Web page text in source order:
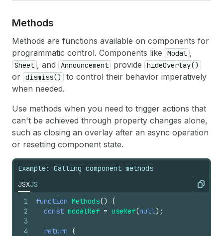
Methods
Methods are functions available on components for
programmatic control. Components like
Modal ,
Sheet , and Announcement provide hideOverlay()
or dismiss()
to control their behavior imperatively
when needed.
Use methods when you need to trigger actions that
can't be achieved through property changes alone,
such as closing an overlay after an async operation
or resetting component state.
Example: Calling component methods
JSXJS Copy
1
2
3
4
function Methods() {
const modalRef = useRef(null) ;
return
(